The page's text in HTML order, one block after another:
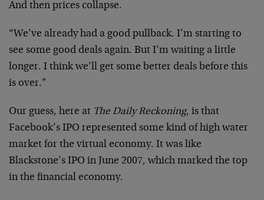
And then prices collapse.
“We’ve already had a good pullback. I’m starting to
see some good deals again. But I’m waiting a little
longer. I think we’ll get some better deals before this
is over.”
Our guess, here at The Daily Reckoning, is that
Facebook’s IPO represented some kind of high water
market for the virtual economy. It was like
Blackstone’s IPO in June 2007, which marked the top
in the financial economy.